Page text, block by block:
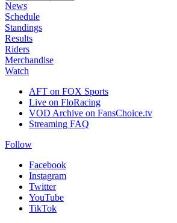
News
Schedule
Standings
Results
Riders
Merchandise
Watch
AFT on FOX Sports
Live on FloRacing
VOD Archive on FansChoice.tv
Streaming FAQ
Follow
Facebook
Instagram
Twitter
YouTube
TikTok